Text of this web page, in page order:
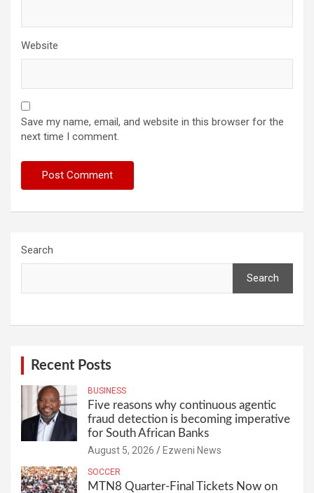
Website
Save my name, email, and website in this browser for the
next time I comment.
Search
Search
Recent Posts
BUSINESS
Five reasons why continuous agentic
fraud detection is becoming imperative
for South African Banks
August 5, 2026 Ezweni News
SOCCER
MTN8 Quarter-Final Tickets Now on